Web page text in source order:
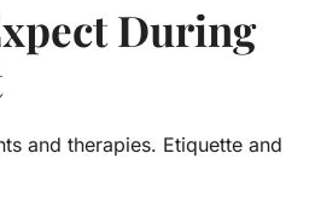
During
and therapies. Etiquette and